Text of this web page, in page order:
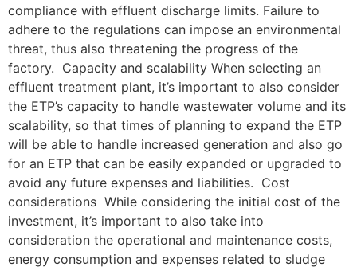
compliance with effluent discharge limits. Failure to
adhere to the regulations can impose an environmental
threat, thus also threatening the progress of the
factory. Capacity and scalability When selecting an
effluent treatment plant, it’s important to also consider
the ETP’s capacity to handle wastewater volume and its
scalability, so that times of planning to expand the ETP
will be able to handle increased generation and also go
for an ETP that can be easily expanded or upgraded to
avoid any future expenses and liabilities. Cost
considerations While considering the initial cost of the
investment, it’s important to also take into
consideration the operational and maintenance costs,
energy consumption and expenses related to sludge